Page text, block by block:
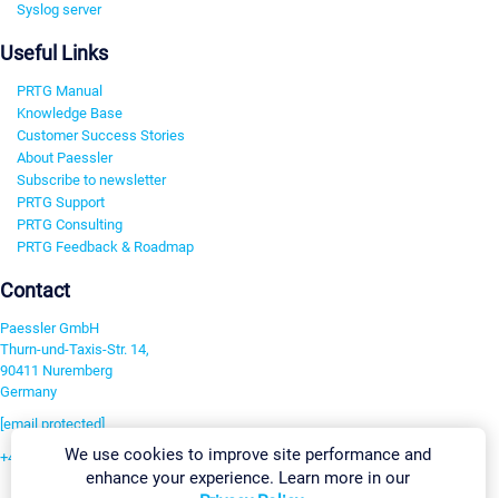
Syslog server
Useful Links
PRTG Manual
Knowledge Base
Customer Success Stories
About Paessler
Subscribe to newsletter
PRTG Support
PRTG Consulting
PRTG Feedback & Roadmap
Contact
Paessler GmbH
Thurn-und-Taxis-Str. 14,
90411 Nuremberg
Germany
[email protected]
+49 911 93775-0We use cookies to improve site performance and
enhance your experience. Learn more in our